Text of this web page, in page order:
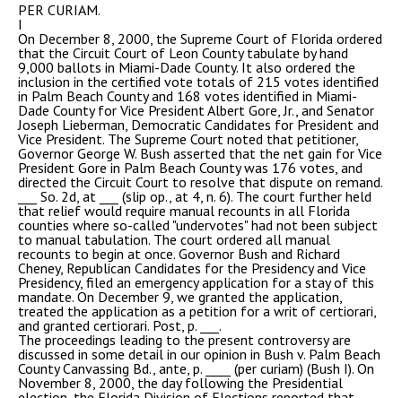
PER CURIAM.
I
On December 8, 2000, the Supreme Court of Florida ordered
that the Circuit Court of Leon County tabulate by hand
9,000 ballots in Miami-Dade County. It also ordered the
inclusion in the certified vote totals of 215 votes identified
in Palm Beach County and 168 votes identified in Miami-
Dade County for Vice President Albert Gore, Jr., and Senator
Joseph Lieberman, Democratic Candidates for President and
Vice President. The Supreme Court noted that petitioner,
Governor George W. Bush asserted that the net gain for Vice
President Gore in Palm Beach County was 176 votes, and
directed the Circuit Court to resolve that dispute on remand.
___ So. 2d, at ___ (slip op., at 4, n. 6). The court further held
that relief would require manual recounts in all Florida
counties where so-called "undervotes" had not been subject
to manual tabulation. The court ordered all manual
recounts to begin at once. Governor Bush and Richard
Cheney, Republican Candidates for the Presidency and Vice
Presidency, filed an emergency application for a stay of this
mandate. On December 9, we granted the application,
treated the application as a petition for a writ of certiorari,
and granted certiorari. Post, p. ___.
The proceedings leading to the present controversy are
discussed in some detail in our opinion in Bush v. Palm Beach
County Canvassing Bd., ante, p. ____ (per curiam) (Bush I). On
November 8, 2000, the day following the Presidential